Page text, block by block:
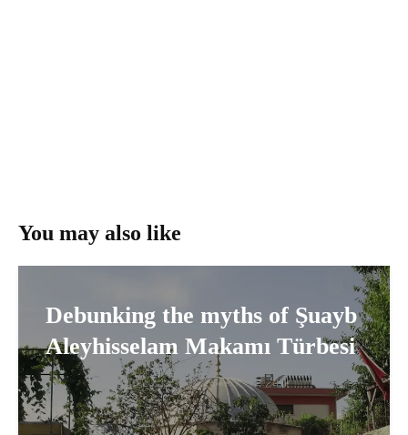
You may also like
Debunking the myths of Şuayb
Aleyhisselam Makamı Türbesi